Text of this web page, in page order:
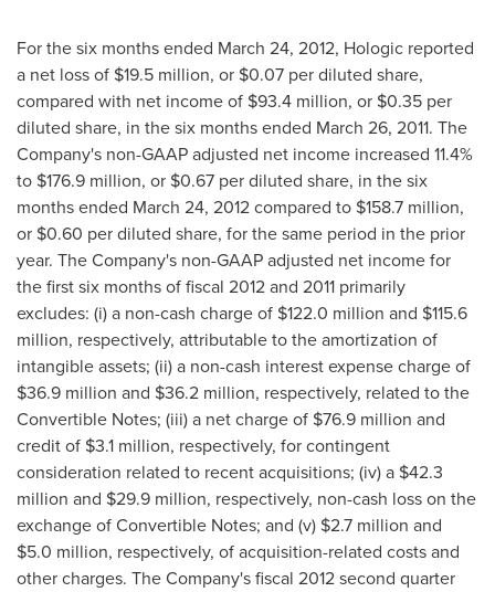
For the six months ended March 24, 2012, Hologic reported
a net loss of $19.5 million, or $0.07 per diluted share,
compared with net income of $93.4 million, or $0.35 per
diluted share, in the six months ended March 26, 2011. The
Company's non-GAAP adjusted net income increased 11.4%
to $176.9 million, or $0.67 per diluted share, in the six
months ended March 24, 2012compared to $158.7 million,
or $0.60 per diluted share, for the same period in the prior
year. The Company's non-GAAP adjusted net income for
the first six months of fiscal 2012 and 2011 primarily
excludes: (i) a non-cash charge of $122.0 million and $115.6
million, respectively, attributable to the amortization of
intangible assets; (ii) a non-cash interest expense charge of
$36.9 million and $36.2 million, respectively, related to the
Convertible Notes; (iii) a net charge of $76.9 million and
credit of $3.1 million, respectively, for contingent
consideration related to recent acquisitions; (iv) a $42.3
million and $29.9 million, respectively, non-cash loss on the
exchange of Convertible Notes; and (v) $2.7 million and
$5.0 million, respectively, of acquisition-related costs and
other charges. The Company's fiscal 2012 second quarter